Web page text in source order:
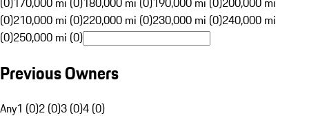
(0)210,000 mi (0)220,000 mi (0)230,000 mi (0)240,000 mi
(0)250,000 mi (0)
Previous Owners
Any1 (0)2 (0)3 (0)4 (0)